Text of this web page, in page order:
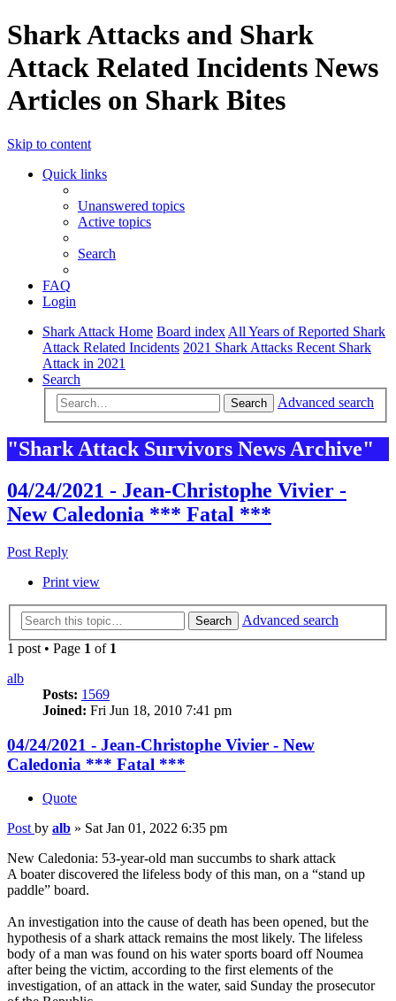
Shark Attacks and Shark
Attack Related Incidents News
Articles on Shark Bites
Skip to content
Quick links
Unanswered topics
Active topics
Search
FAQ
Login
Shark Attack Home Board index All Years of Reported Shark
Attack Related Incidents 2021 Shark Attacks Recent Shark
Attack in 2021
Search
Search Advanced search
"Shark Attack Survivors News Archive"
04/24/2021 - Jean-Christophe Vivier -
New Caledonia *** Fatal ***
Post Reply
Print view
Search
Advanced search
1 post • Page 1 of 1
alb
Posts: 1569
Joined: Fri Jun 18, 2010 7:41 pm
04/24/2021 - Jean-Christophe Vivier - New
Caledonia *** Fatal ***
Quote
Post by alb » Sat Jan 01, 2022 6:35 pm
New Caledonia: 53-year-old man succumbs to shark attack
A boater discovered the lifeless body of this man, on a “stand up
paddle” board.
An investigation into the cause of death has been opened, but the
hypothesis of a shark attack remains the most likely. The lifeless
body of a man was found on his water sports board off Noumea
after being the victim, according to the first elements of the
investigation, of an attack in the water, said Sunday the prosecutor